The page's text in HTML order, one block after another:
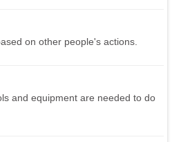
on other people's actions.
and equipment are needed to do